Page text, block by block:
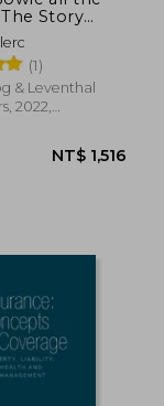
Story
Track
(1)
& Leventhal
2022,